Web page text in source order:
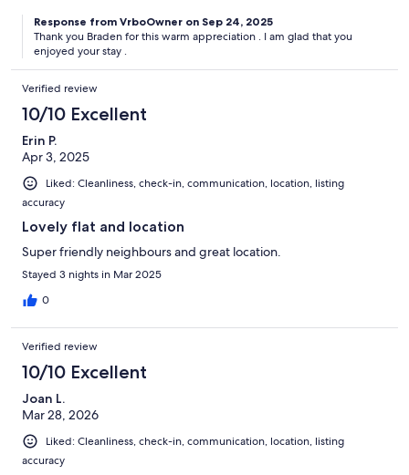
Response from VrboOwner on Sep 24, 2025
Thank you Braden for this warm appreciation . I am glad that you
enjoyed your stay .
Verified review
10/10 Excellent
Erin P.
Apr 3, 2025
Liked: Cleanliness, check-in, communication, location, listing
accuracy
Lovely flat and location
Super friendly neighbours and great location.
Stayed 3 nights in Mar 2025
0
Verified review
10/10 Excellent
Joan L.
Mar 28, 2026
Liked: Cleanliness, check-in, communication, location, listing
accuracy